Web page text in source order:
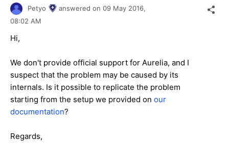
Petyo answered on 09 May 2016,
08:02 AM
Hi,
We don't provide official support for Aurelia, and I
suspect that the problem may be caused by its
internals. Is it possible to replicate the problem
starting from the setup we provided on our
documentation?
Regards,